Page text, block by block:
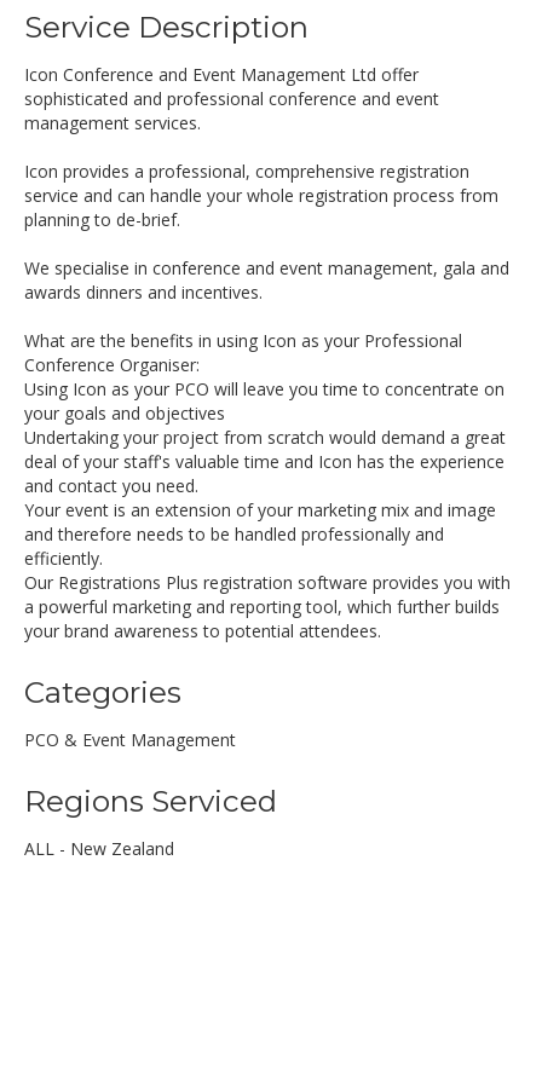
Service Description
Icon Conference and Event Management Ltd offer
sophisticated and professional conference and event
management services.
Icon provides a professional, comprehensive registration
service and can handle your whole registration process from
planning to de-brief.
We specialise in conference and event management, gala and
awards dinners and incentives.
What are the benefits in using Icon as your Professional
Conference Organiser:
Using Icon as your PCO will leave you time to concentrate on
your goals and objectives
Undertaking your project from scratch would demand a great
deal of your staff's valuable time and Icon has the experience
and contact you need.
Your event is an extension of your marketing mix and image
and therefore needs to be handled professionally and
efficiently.
Our Registrations Plus registration software provides you with
a powerful marketing and reporting tool, which further builds
your brand awareness to potential attendees.
Categories
PCO & Event Management
Regions Serviced
ALL - New Zealand